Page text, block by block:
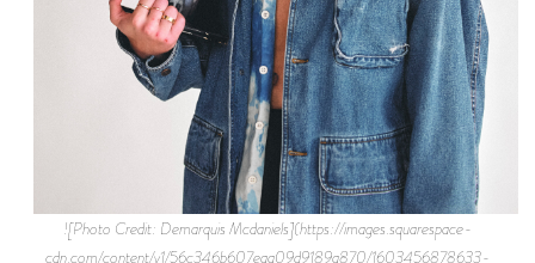
![Photo Credit: Demarquis Mcdaniels](https://images.squarespace-
cdn.com/content/v1/56c346b607eaa09d9189a870/1603456878633-